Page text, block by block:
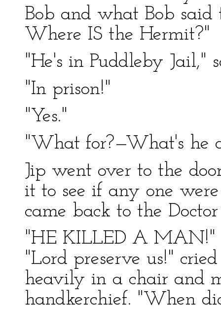
Bob and what Bob
Where IS the Hermit?"
"He's in Puddleby Jail,"
"In prison!"
"Yes."
"What for?—What's he
Jip went over to the
it to see if any one
came back to the
"HE KILLED A MAN!"
"Lord preserve us!"
heavily in a chair and
handkerchief. "When